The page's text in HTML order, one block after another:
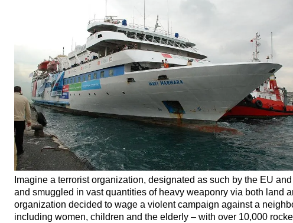
Imagine a terrorist organization, designated as such by the EU
and smuggled in vast quantities of heavy weaponry via both land
organization decided to wage a violent campaign against a
including women, children and the elderly – with over 10,000